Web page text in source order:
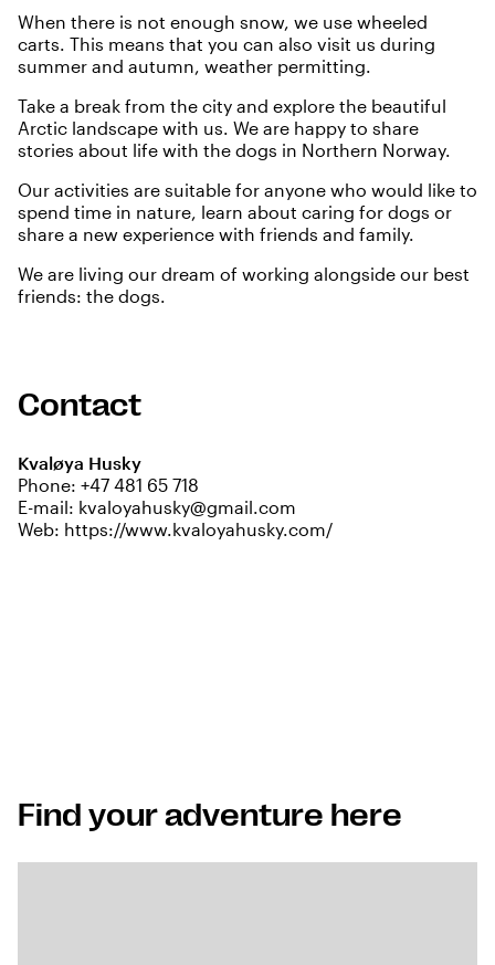
When there is not enough snow, we use wheeled
carts. This means that you can also visit us during
summer and autumn, weather permitting.
Take a break from the city and explore the beautiful
Arctic landscape with us. We are happy to share
stories about life with the dogs in Northern Norway.
Our activities are suitable for anyone who would like to
spend time in nature, learn about caring for dogs or
share a new experience with friends and family.
We are living our dream of working alongside our best
friends: the dogs.
Contact
Kvaløya Husky
Phone: +47 481 65 718
E-mail: kvaloyahusky@gmail.com
Web: https://www.kvaloyahusky.com/
Find your adventure here